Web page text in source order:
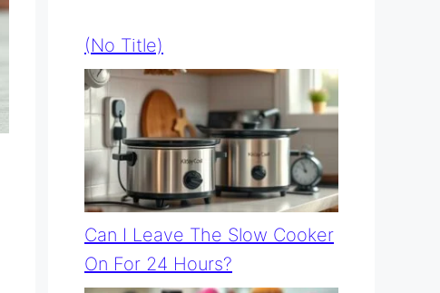
(no Title)
Can I Leave The Slow Cooker
On For 24 Hours?